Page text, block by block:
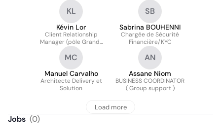
KL
Kévin Lor
Client Relationship
Manager (pôle Grands
Comptes)
SB
Sabrina BOUHENNI
Chargée de Sécurité
Financière/KYC
MC
Manuel Carvalho
Architecte Delivery et
Solution
AN
Assane Niom
BUSINESS COORDINATOR
( Group support )
Load more
Jobs (0)